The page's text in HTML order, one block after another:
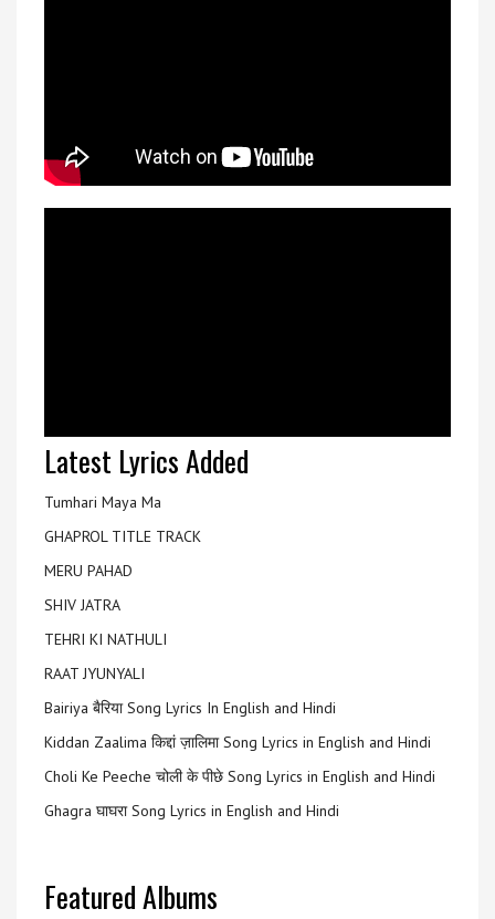
Latest Lyrics Added
Tumhari Maya Ma
GHAPROL TITLE TRACK
MERU PAHAD
SHIV JATRA
TEHRI KI NATHULI
RAAT JYUNYALI
Bairiya बैरिया Song Lyrics In English and Hindi
Kiddan Zaalima किद्दां ज़ालिमा Song Lyrics in English and Hindi
Choli Ke Peeche चोली के पीछे Song Lyrics in English and Hindi
Ghagra घाघरा Song Lyrics in English and Hindi
Featured Albums